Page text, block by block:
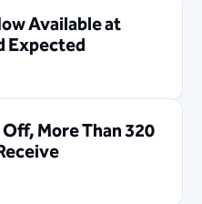
Available at
Expected
More Than 320